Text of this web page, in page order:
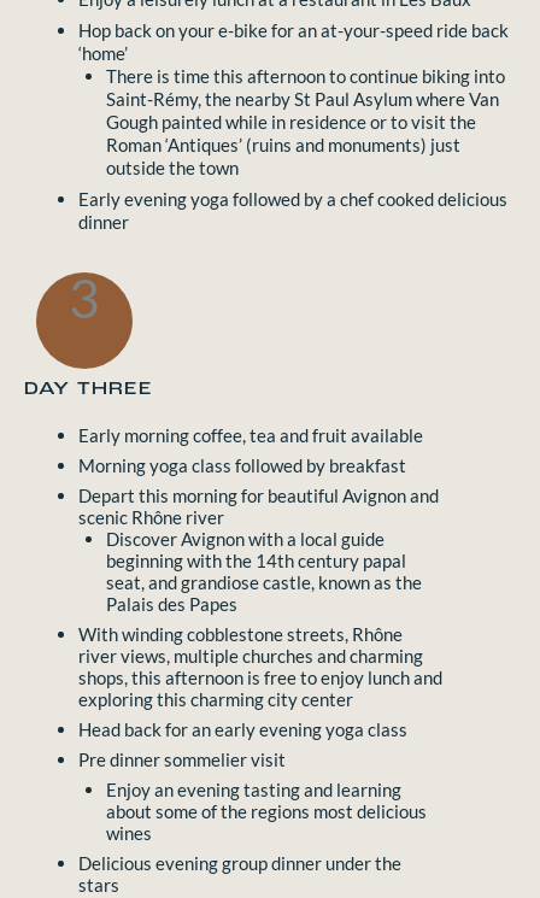
Hop back on your e-bike for an at-your-speed ride back
‘home’
There is time this afternoon to continue biking into
Saint-Rémy, the nearby St Paul Asylum where Van
Gough painted while in residence or to visit the
Roman ‘Antiques’ (ruins and monuments) just
outside the town
Early evening yoga followed by a chef cooked delicious
dinner
3
DAY THREE
Early morning coffee, tea and fruit available
Morning yoga class followed by breakfast
Depart this morning for beautiful Avignon and
scenic Rhône river
Discover Avignon with a local guide
beginning with the 14th century papal
seat, and grandiose castle, known as the
Palais des Papes
With winding cobblestone streets, Rhône
river views, multiple churches and charming
shops, this afternoon is free to enjoy lunch and
exploring this charming city center
Head back for an early evening yoga class
Pre dinner sommelier visit
Enjoy an evening tasting and learning
about some of the regions most delicious
wines
Delicious evening group dinner under the
stars